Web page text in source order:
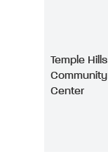
Temple Hills
Community
Center